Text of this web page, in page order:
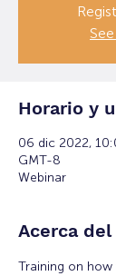
Horario y
06 dic 2022,
GMT-8
Webinar
Acerca
Training on